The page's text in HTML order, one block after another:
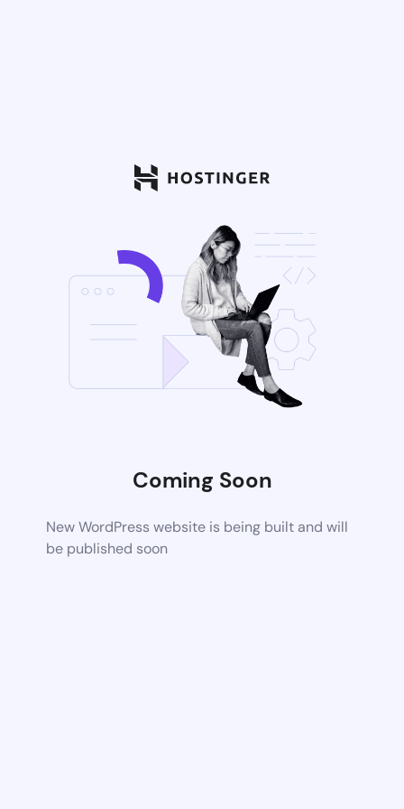
Coming Soon
New WordPress website is being built and will
be published soon